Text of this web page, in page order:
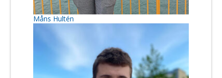
Måns Hultén